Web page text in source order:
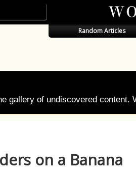
Random Articles
gallery of undiscovered content.
on a Banana